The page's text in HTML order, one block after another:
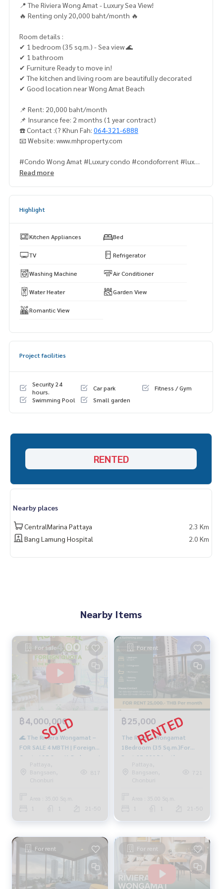
📍 The Riviera Wong Amat - Luxury Sea View!
🔥 Renting only 20,000 baht/month 🔥
Room details :
✔ 1 bedroom (35 sq.m.) - Sea view 🌊
✔ 1 bathroom
✔ Furniture Ready to move in!
✔ The kitchen and living room are beautifully decorated
✔ Good location near Wong Amat Beach
📌 Rent: 20,000 baht/month
📌 Insurance fee: 2 months (1 year contract)
☎️ Contact :(? Khun Fah: 064-321-6888
📧 Website: www.mhproperty.com
#Condo Wong Amat #Luxury condo #condoforrent #luxur
ycondo #directowner ✅ #beachfrontcondo #mhproperty
Read more
Highlight
Kitchen Appliances Bed
TV Refrigerator
Washing Machine Air Conditioner
Water Heater Garden View
Romantic View
Project facilities
Security 24
hours.
Car park
Fitness / Gym
Swimming Pool
Small garden
RENTED
Nearby places
CentralMarina Pattaya
2.3 Km
Bang Lamung Hospital
2.0 Km
Nearby Items
For sale
฿4,000,000
🌊 The Riviera Wongamat –
FOR SALE 4 MBTH | Foreign
Quota | 35 Sqm.|1 Bedroom |
Sea view🔥
Pattaya,
Bangsaen,
Chonburi
817
Area : 35.00 Sq.m.
21-50
For rent
฿25,000
The Riviera Wongamat
1Bedroom (35 Sq.m.)For
Rent 25,000/Month
Pattaya,
Bangsaen,
Chonburi
721
Area : 35.00 Sq.m.
21-50
For rent For rent